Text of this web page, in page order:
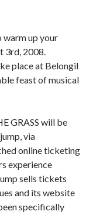
warm up your
3rd, 2008.
place at Belongil
feast of musical
GRASS will be
via
online ticketing
experience
sells tickets
and its website
specifically